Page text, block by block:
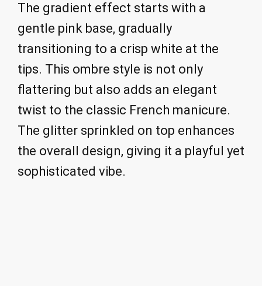
The gradient effect starts with a
gentle pink base, gradually
transitioning to a crisp white at the
tips. This ombre style is not only
flattering but also adds an elegant
twist to the classic French manicure.
The glitter sprinkled on top enhances
the overall design, giving it a playful yet
sophisticated vibe.